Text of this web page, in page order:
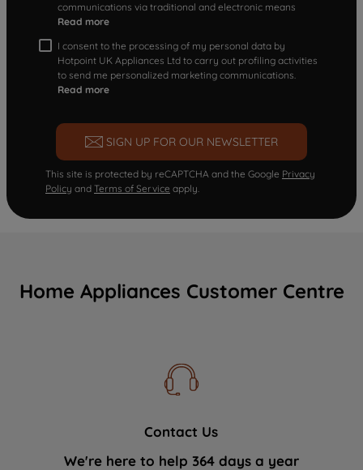
communications via traditional and electronic means
Read more
I consent to the processing of my personal data by
Hotpoint UK Appliances Ltd to carry out profiling activities
to send me personalized marketing communications.
Read more
SIGN UP FOR OUR NEWSLETTER
This site is protected by reCAPTCHA and the Google Privacy
Policy and Terms of Service apply.
Home Appliances Customer Centre
Contact Us
We're here to help 364 days a year